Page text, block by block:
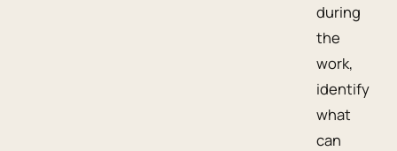
during
the
work,
identify
what
can